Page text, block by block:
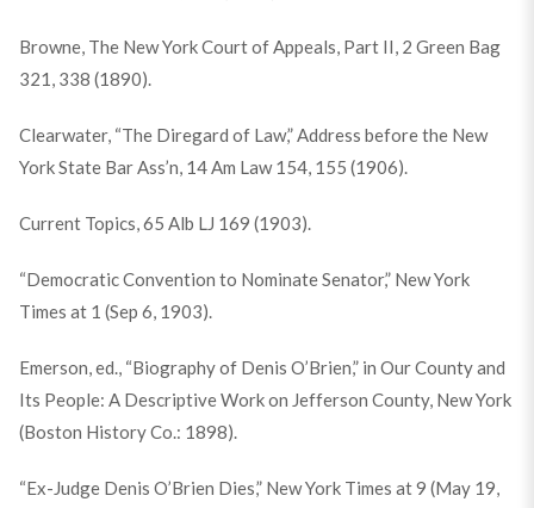
Browne, The New York Court of Appeals, Part II, 2 Green Bag
321, 338 (1890).
Clearwater, “The Diregard of Law,” Address before the New
York State Bar Ass’n, 14 Am Law 154, 155 (1906).
Current Topics, 65 Alb LJ 169 (1903).
“Democratic Convention to Nominate Senator,” New York
Times at 1 (Sep 6, 1903).
Emerson, ed., “Biography of Denis O’Brien,” in Our County and
Its People: A Descriptive Work on Jefferson County, New York
(Boston History Co.: 1898).
“Ex-Judge Denis O’Brien Dies,” New York Times at 9 (May 19,